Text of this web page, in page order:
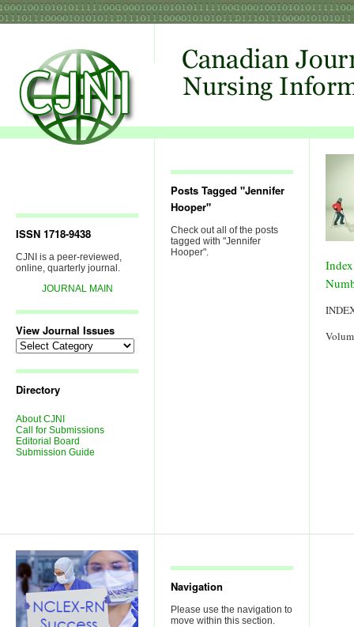
ISSN 1718-9438
CJNI is a peer-reviewed,
online, quarterly journal.
JOURNAL MAIN
View Journal Issues
View
Journal
Directory
About CJNI
Call for Submissions
Editorial Board
Submission Guide
Posts Tagged "Jennifer
Hooper"
Check out all of the posts
tagged with "Jennifer
Hooper".
Navigation
Please use the navigation to
move within this section.